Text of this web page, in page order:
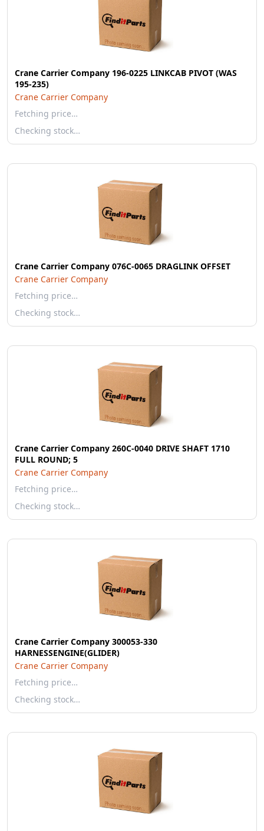
Crane Carrier Company 196-0225 LINKCAB PIVOT (WAS
195-235)
Crane Carrier Company
Fetching price…
Checking stock…
Crane Carrier Company 076C-0065 DRAGLINK OFFSET
Crane Carrier Company
Fetching price…
Checking stock…
Crane Carrier Company 260C-0040 DRIVE SHAFT 1710
FULL ROUND; 5
Crane Carrier Company
Fetching price…
Checking stock…
Crane Carrier Company 300053-330
HARNESSENGINE(GLIDER)
Crane Carrier Company
Fetching price…
Checking stock…